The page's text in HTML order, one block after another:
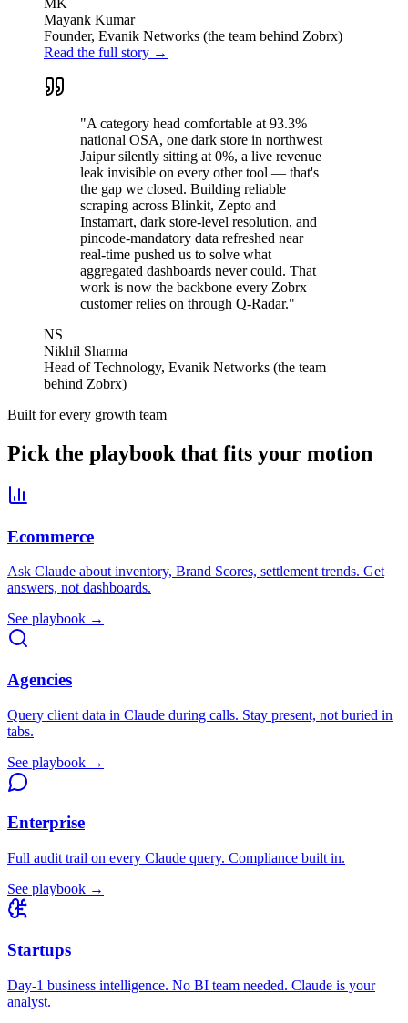
MK
Mayank Kumar
Founder, Evanik Networks (the team behind Zobrx)
Read the full story →
"A category head comfortable at 93.3%
national OSA, one dark store in northwest
Jaipur silently sitting at 0%, a live revenue
leak invisible on every other tool — that's
the gap we closed. Building reliable
scraping across Blinkit, Zepto and
Instamart, dark store-level resolution, and
pincode-mandatory data refreshed near
real-time pushed us to solve what
aggregated dashboards never could. That
work is now the backbone every Zobrx
customer relies on through Q-Radar."
NS
Nikhil Sharma
Head of Technology, Evanik Networks (the team
behind Zobrx)
Built for every growth team
Pick the playbook that fits your motion
Ecommerce
Ask Claude about inventory, Brand Scores, settlement trends. Get
answers, not dashboards.
See playbook →
Agencies
Query client data in Claude during calls. Stay present, not buried in
tabs.
See playbook →
Enterprise
Full audit trail on every Claude query. Compliance built in.
See playbook →
Startups
Day-1 business intelligence. No BI team needed. Claude is your
analyst.